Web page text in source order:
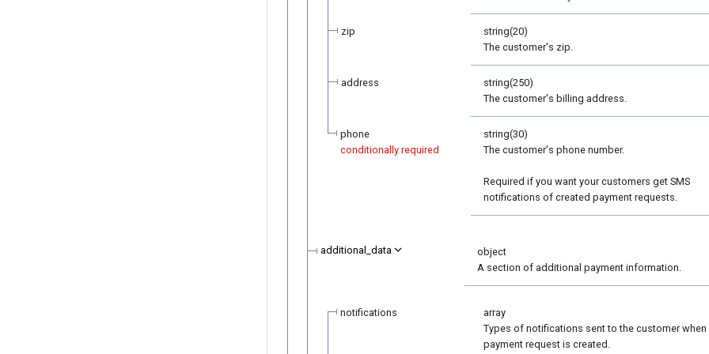
zip
string(20)
The customer's zip.
address
string(250)
The customer's billing address.
phone
conditionally required
string(30)
The customer's phone number.
Required if you want your customers get SMS
notifications of created payment requests.
additional_data
object
A section of additional payment information.
notifications
array
Types of notifications sent to the customer when
payment request is created.